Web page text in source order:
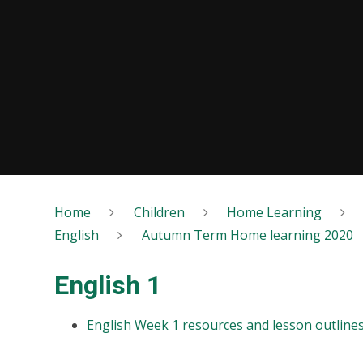
Home Children
Home Learning
English
Autumn Term Home learning 2020
English 1
English Week 1 resources and lesson